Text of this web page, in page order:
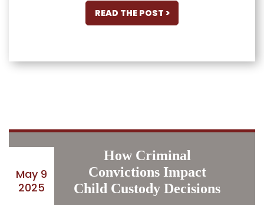
READ THE POST >
May 9
2025
How Criminal
Convictions Impact
Child Custody Decisions